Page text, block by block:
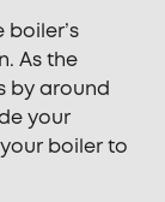
boiler’s
As the
by around
your
boiler to